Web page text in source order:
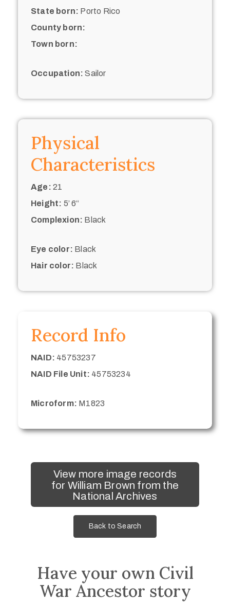
State born: Porto Rico
County born:
Town born:
Occupation: Sailor
Physical
Characteristics
Age: 21
Height: 5’ 6“
Complexion: Black
Eye color: Black
Hair color: Black
Record Info
NAID: 45753237
NAID File Unit: 45753234
Microform: M1823
View more image records
for William Brown from the
National Archives
Back to Search
Have your own Civil
War Ancestor story